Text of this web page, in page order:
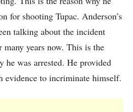
for shooting Tupac. Anderson’s
talking about the incident
many years now. This is the
he was arrested. He provided
evidence to incriminate himself.